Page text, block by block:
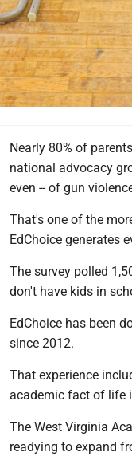
Nearly 80% of
national advocacy
even -- of gun
That's one of the
EdChoice generates
The survey polled
don't have kids in
EdChoice has been
since 2012.
That experience
academic fact of life
The West Virginia
readying to expand